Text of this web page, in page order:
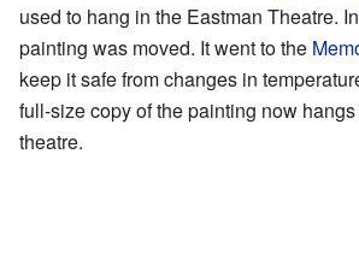
used to hang in the Eastman Theatre.
painting was moved. It went to the
keep it safe from changes in
full-size copy of the painting now
theatre.